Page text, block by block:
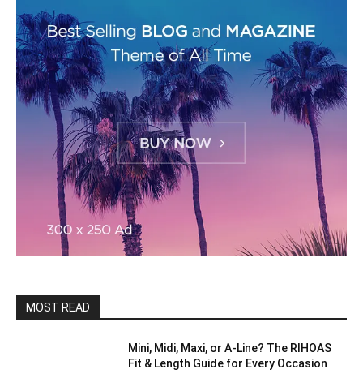
MOST READ
Mini, Midi, Maxi, or A-Line? The RIHOAS
Fit & Length Guide for Every Occasion